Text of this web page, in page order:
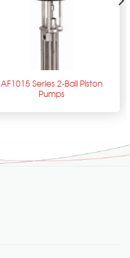
AF1015 Series 2-Ball Piston
Pumps